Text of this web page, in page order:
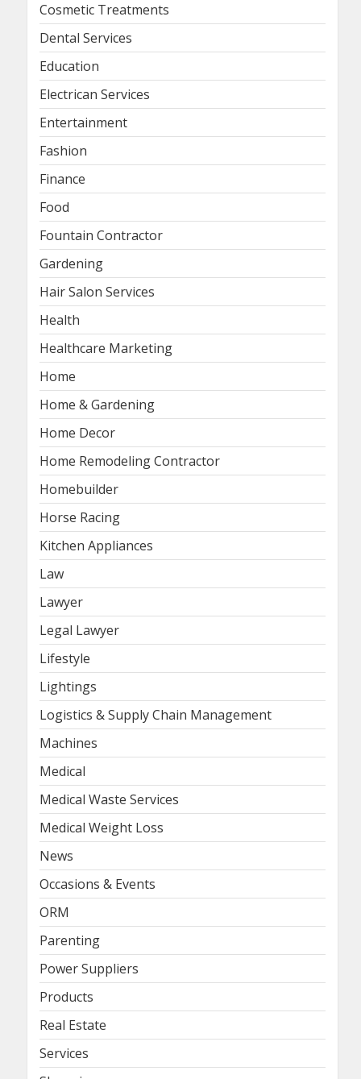
Cosmetic Treatments
Dental Services
Education
Electrican Services
Entertainment
Fashion
Finance
Food
Fountain Contractor
Gardening
Hair Salon Services
Health
Healthcare Marketing
Home
Home & Gardening
Home Decor
Home Remodeling Contractor
Homebuilder
Horse Racing
Kitchen Appliances
Law
Lawyer
Legal Lawyer
Lifestyle
Lightings
Logistics & Supply Chain Management
Machines
Medical
Medical Waste Services
Medical Weight Loss
News
Occasions & Events
ORM
Parenting
Power Suppliers
Products
Real Estate
Services